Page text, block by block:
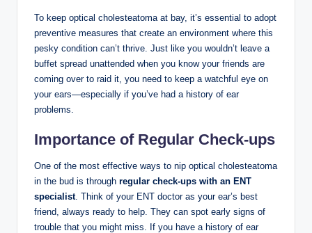
To keep optical cholesteatoma at bay, it’s essential to adopt
preventive measures that create an environment where this
pesky condition can’t thrive. Just like you wouldn’t leave a
buffet spread unattended when you know your friends are
coming over to raid it, you need to keep a watchful eye on
your ears—especially if you’ve had a history of ear
problems.
Importance of Regular Check-ups
One of the most effective ways to nip optical cholesteatoma
in the bud is through regular check-ups with an ENT
specialist. Think of your ENT doctor as your ear’s best
friend, always ready to help. They can spot early signs of
trouble that you might miss. If you have a history of ear